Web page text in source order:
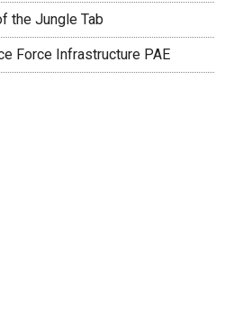
the Jungle Tab
Force Infrastructure PAE